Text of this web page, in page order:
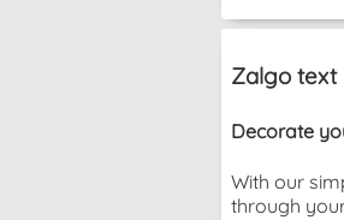
Zalgo text
Decorate
With our
through